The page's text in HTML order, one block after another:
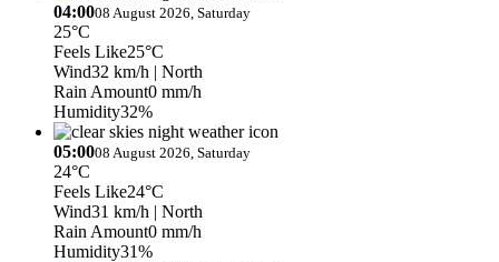
04:0008 August 2026, Saturday
25°C
Feels Like25°C
Wind32 km/h | North
Rain Amount0 mm/h
Humidity32%
05:0008 August 2026, Saturday
24°C
Feels Like24°C
Wind31 km/h | North
Rain Amount0 mm/h
Humidity31%